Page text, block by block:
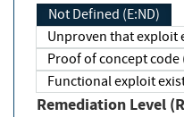
Not Defined (E:ND)
Unproven that exploit
Proof of concept code
Functional exploit
Remediation Level